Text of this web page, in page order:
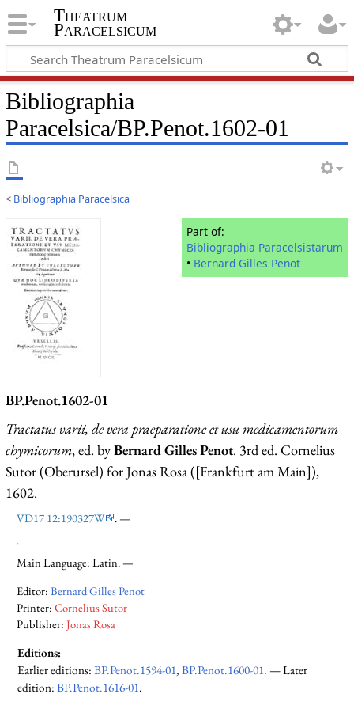
Theatrum
Paracelsicum
Bibliographia
Paracelsica/BP.Penot.1602-01
< Bibliographia Paracelsica
Part of:
Bibliographia Paracelsistarum
• Bernard Gilles Penot
BP.Penot.1602-01
Tractatus varii, de vera praeparatione et usu medicamentorum
chymicorum, ed. byBernard Gilles Penot. 3rd ed. Cornelius
Sutor (Oberursel) for Jonas Rosa ([Frankfurt am Main]),
1602.
VD17 12:190327W
. —
.
Main Language: Latin. —
Editor:Bernard Gilles Penot
Printer:Cornelius Sutor
Publisher:Jonas Rosa
Editions:
Earlier editions:BP.Penot.1594-01,BP.Penot.1600-01. —Later
edition:BP.Penot.1616-01.